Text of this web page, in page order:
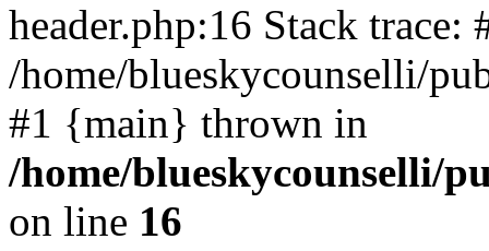
header.php:16 Stack trace:
/home/blueskycounselli/
#1 {main} thrown in
/home/blueskycounselli/
on line 16